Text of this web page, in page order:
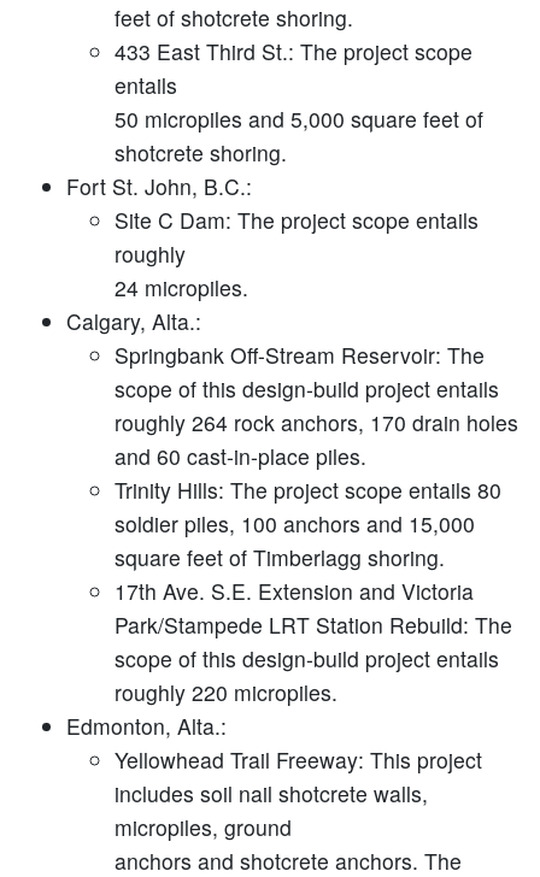
feet of shotcrete shoring.
433 East Third St.: The project scope
entails
50 micropiles and 5,000 square feet of
shotcrete shoring.
Fort St. John, B.C.:
Site C Dam: The project scope entails
roughly
24 micropiles.
Calgary, Alta.:
Springbank Off-Stream Reservoir: The
scope of this design-build project entails
roughly 264 rock anchors, 170 drain holes
and 60 cast-in-place piles.
Trinity Hills: The project scope entails 80
soldier piles, 100 anchors and 15,000
square feet of Timberlagg shoring.
17th Ave. S.E. Extension and Victoria
Park/Stampede LRT Station Rebuild: The
scope of this design-build project entails
roughly 220 micropiles.
Edmonton, Alta.:
Yellowhead Trail Freeway: This project
includes soil nail shotcrete walls,
micropiles, ground
anchors and shotcrete anchors. The